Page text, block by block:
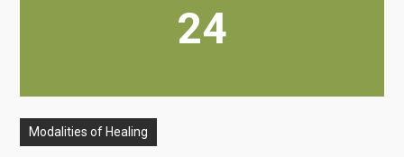
24
Modalities of Healing